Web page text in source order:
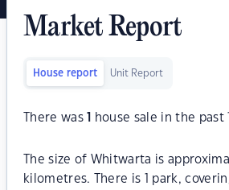
Market Report
House report Unit Report
There was house sale in the past
The size of Whitwarta is
kilometres. There is 1 park,